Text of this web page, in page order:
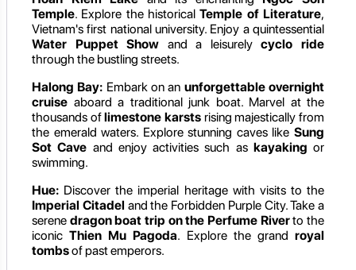
Temple. Explore the historicalTemple of Literature,
Vietnam's first national university. Enjoy a quintessential
Water Puppet Show and a leisurelycyclo ride
through the bustling streets.
Halong Bay: Embark on an unforgettable overnight
cruise aboard a traditional junk boat. Marvel at the
thousands oflimestone karsts rising majestically from
the emerald waters. Explore stunning caves like Sung
Sot Cave and enjoy activities such as kayaking or
swimming.
Hue: Discover the imperial heritage with visits to the
Imperial Citadel and the Forbidden Purple City. Take a
serene dragon boat trip on the Perfume Riverto the
iconicThien Mu Pagoda. Explore the grandroyal
tombsof past emperors.